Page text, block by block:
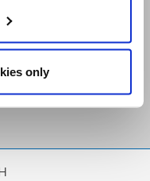
only